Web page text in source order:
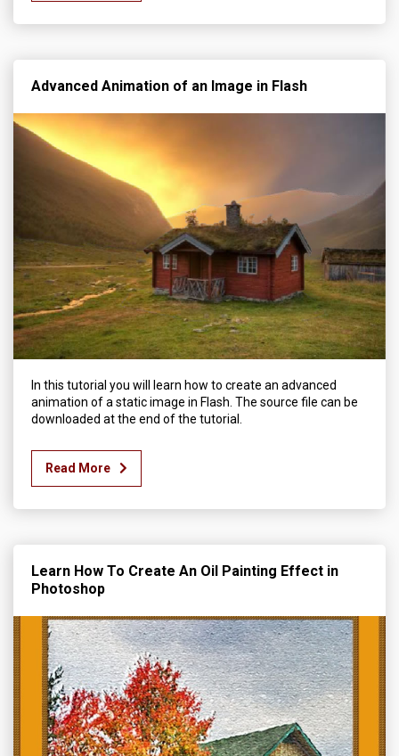
Advanced Animation of an Image in Flash
In this tutorial you will learn how to create an advanced
animation of a static image in Flash. The source file can be
downloaded at the end of the tutorial.
Read More
Learn How To Create An Oil Painting Effect in
Photoshop